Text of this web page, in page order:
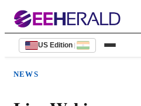
US Edition |
NEWS